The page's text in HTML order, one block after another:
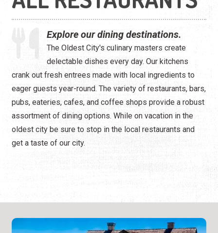
Explore our dining destinations.
The Oldest City's culinary masters create
delectable dishes every day. Our kitchens
crank out fresh entrees made with local ingredients to
eager guests year-round. The variety of restaurants, bars,
pubs, eateries, cafes, and coffee shops provide a robust
assortment of dining options. While on vacation in the
oldest city be sure to stop in the local restaurants and
get a taste of our city.
Seafood
Spanish
ALL Categories